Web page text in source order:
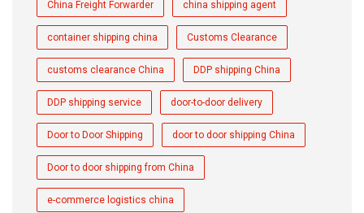
China Freight Forwarder china shipping agent
container shipping china Customs Clearance
customs clearance China DDP shipping China
DDP shipping service door-to-door delivery
Door to Door Shipping door to door shipping China
Door to door shipping from China
e-commerce logistics china